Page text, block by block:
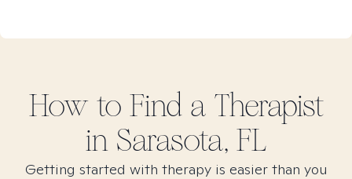
How to Find a Therapist
in Sarasota, FL
Getting started with therapy is easier than you